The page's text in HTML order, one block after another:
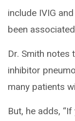
include IVIG
been
Dr. Smith
inhibitor
many patients
But, he adds,